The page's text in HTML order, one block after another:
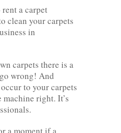
a carpet
clean your carpets
in
carpets there is a
wrong! And
to your carpets
machine right. It’s